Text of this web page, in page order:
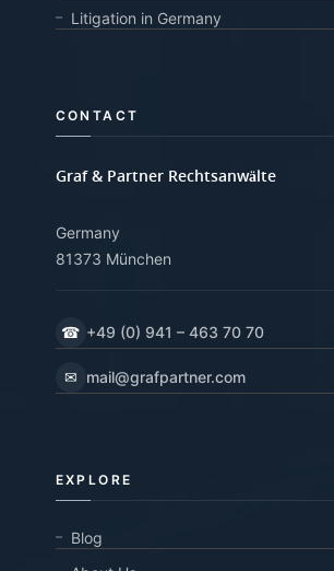
Litigation in Germany
CONTACT
Graf & Partner Rechtsanwälte
Germany
81373 München
☎ +49 (0) 941 – 463 70 70
✉ mail@grafpartner.com
EXPLORE
Blog